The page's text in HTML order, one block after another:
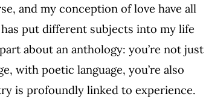
and my conception of love have all
put different subjects into my life
about an anthology: you’re not just
with poetic language, you’re also
is profoundly linked to experience.